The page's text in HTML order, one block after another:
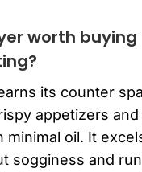
worth
its counter
appetizers
minimal oil. It
sogginess and